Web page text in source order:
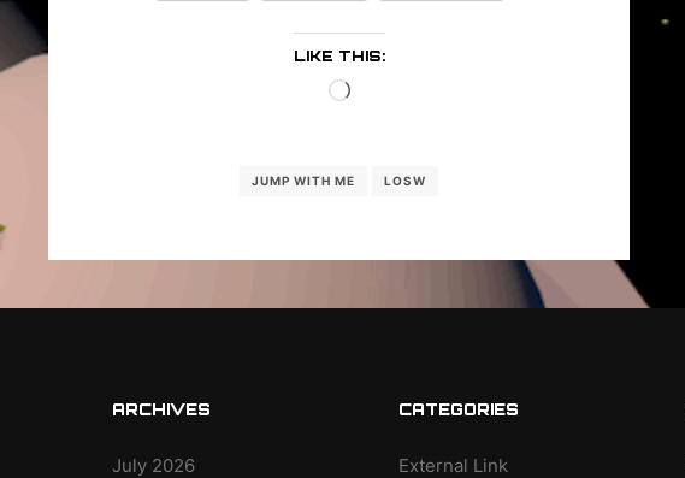
LIKE THIS:
Loading…
JUMP WITH ME LOSW
ARCHIVES
July 2026
CATEGORIES
External Link